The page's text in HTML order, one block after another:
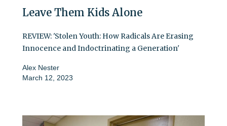
Leave Them Kids Alone
REVIEW: 'Stolen Youth: How Radicals Are Erasing
Innocence and Indoctrinating a Generation'
Alex Nester
March 12, 2023